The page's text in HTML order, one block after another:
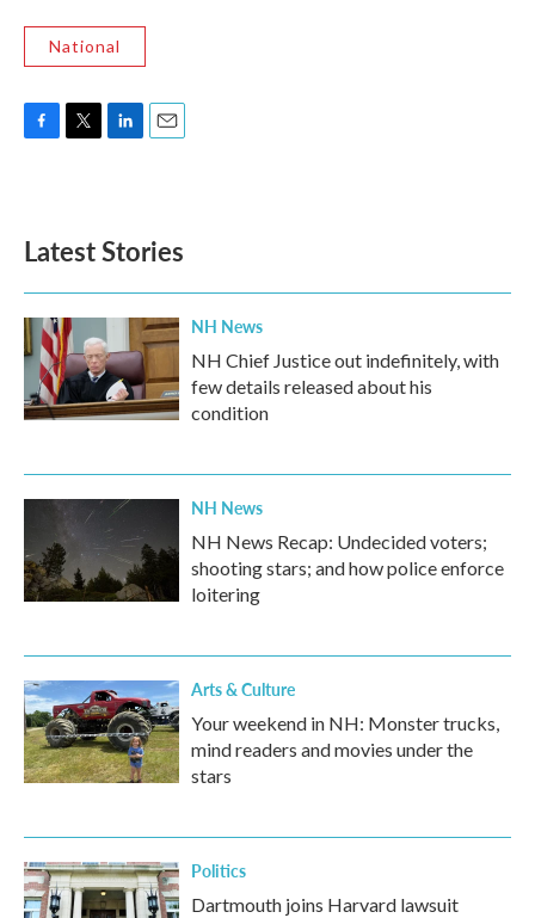
National
o
k
e
d
n
Latest Stories
NH News
NH Chief Justice out indefinitely, with
few details released about his
condition
NH News
NH News Recap: Undecided voters;
shooting stars; and how police enforce
loitering
Arts & Culture
Your weekend in NH: Monster trucks,
mind readers and movies under the
stars
Politics
Dartmouth joins Harvard lawsuit